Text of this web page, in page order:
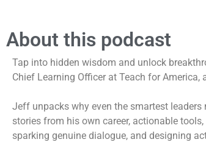
About this podcast
Tap into hidden wisdom and unlock
Chief Learning Officer at Teach for America,
Jeff unpacks why even the smartest
stories from his own career, actionable
sparking genuine dialogue, and designing